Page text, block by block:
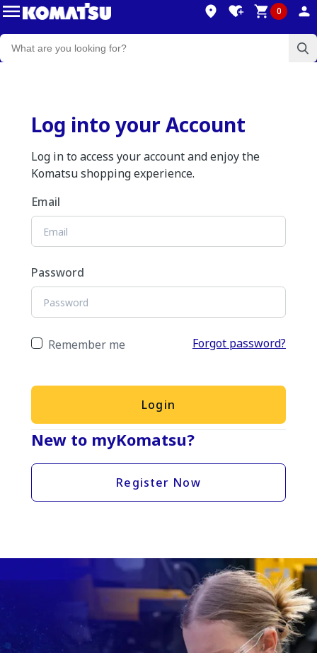
0
Log into your Account
Log in to access your account and enjoy the
Komatsu shopping experience.
Email
Password
Remember me Forgot password?
Login
New to myKomatsu?
Register Now